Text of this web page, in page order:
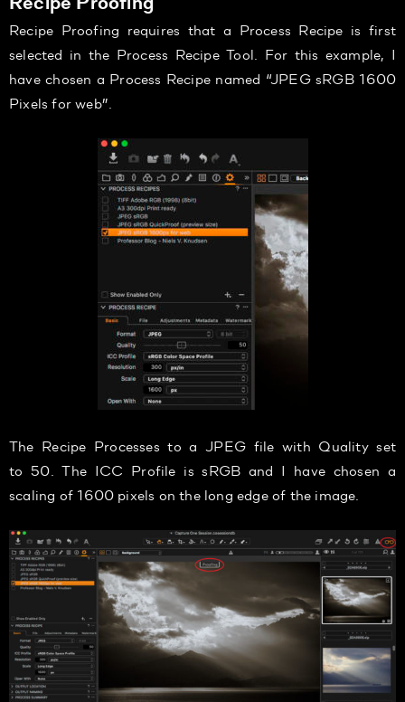
Recipe Proofing requires that a Process Recipe is first
selected in the Process Recipe Tool. For this example, I
have chosen a Process Recipe named “JPEG sRGB 1600
Pixels for web”.
The Recipe Processes to a JPEG file with Quality set
to 50. The ICC Profile is sRGB and I have chosen a
scaling of 1600 pixels on the long edge of the image.